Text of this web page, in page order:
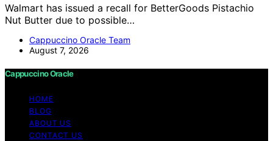
Walmart has issued a recall for BetterGoods Pistachio
Nut Butter due to possible…
Cappuccino Oracle Team
August 7, 2026
Cappuccino Oracle
HOME
BLOG
ABOUT US
CONTACT US